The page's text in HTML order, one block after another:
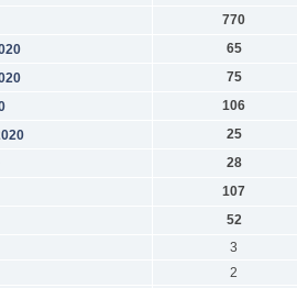
770
65
75
106
25
28
107
52
3
2